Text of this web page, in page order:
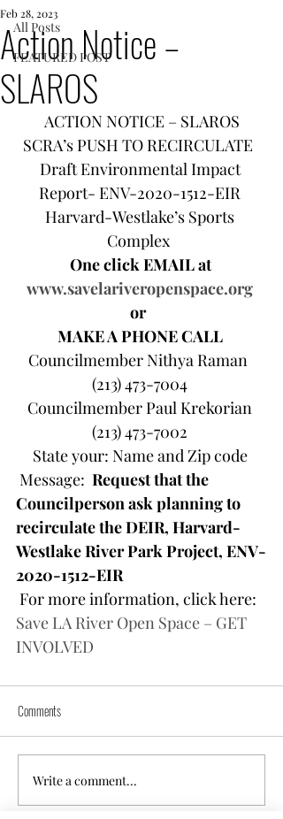
All Posts
FEATURED POST
Action Notice –
SLAROS
Feb 28, 2023
ACTION NOTICE – SLAROS
SCRA’s PUSH TO RECIRCULATE
Draft Environmental Impact
Report- ENV-2020-1512-EIR
Harvard-Westlake’s Sports
Complex
One click EMAIL at
www.savelariveropenspace.org
or
MAKE A PHONE CALL
Councilmember Nithya Raman
(213) 473-7004
Councilmember Paul Krekorian
(213) 473-7002
State your: Name and Zip code
Message: Request that the
Councilperson ask planning to
recirculate the DEIR, Harvard-
Westlake River Park Project, ENV-
2020-1512-EIR
For more information, click here:
Save LA River Open Space – GET
INVOLVED
Comments
Write a comment...